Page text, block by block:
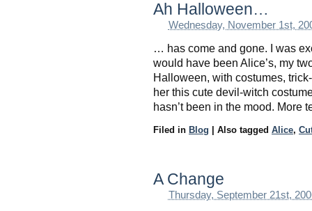
Ah Halloween…
Wednesday, November 1st,
… has come and gone. I was
would have been Alice’s, my
Halloween, with costumes,
her this cute devil-witch
hasn’t been in the mood. More
Filed in Blog Also tagged Alice,
A Change
Thursday, September 21st,